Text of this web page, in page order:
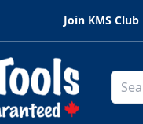
Join KMS Club